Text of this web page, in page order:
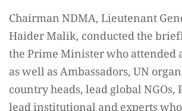
Chairman NDMA, Lieutenant
Haider Malik, conducted the
the Prime Minister who attended
as well as Ambassadors, UN
country heads, lead global NGOs,